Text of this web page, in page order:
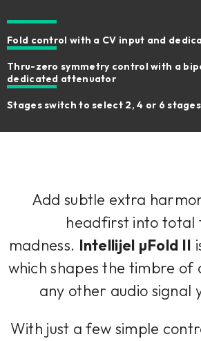
Fold control with a CV input and
Thru-zero symmetry control with a
dedicated attenuator
Stages switch to select 2, 4 or 6
Add subtle extra
headfirst into total
madness. Intellijel µFold II
which shapes the timbre of
any other audio signal
With just a few simple